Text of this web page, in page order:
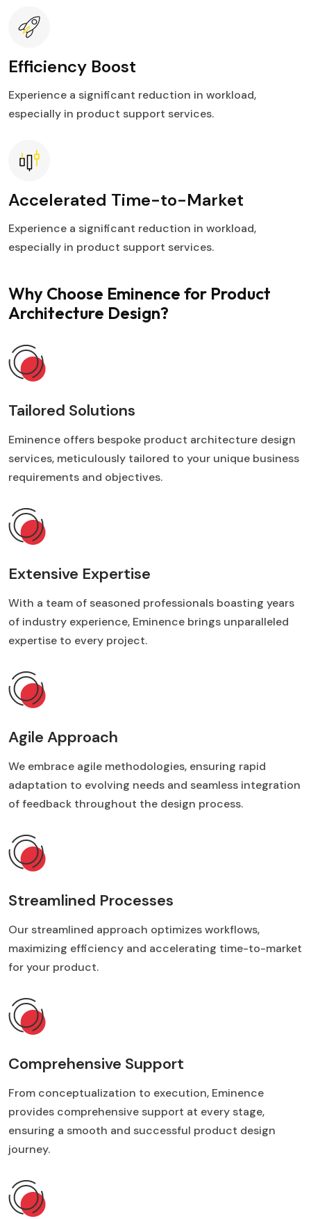
Efficiency Boost
Experience a significant reduction in workload,
especially in product support services.
Accelerated Time-to-Market
Experience a significant reduction in workload,
especially in product support services.
Why Choose Eminence for Product
Architecture Design?
Tailored Solutions
Eminence offers bespoke product architecture design
services, meticulously tailored to your unique business
requirements and objectives.
Extensive Expertise
With a team of seasoned professionals boasting years
of industry experience, Eminence brings unparalleled
expertise to every project.
Agile Approach
We embrace agile methodologies, ensuring rapid
adaptation to evolving needs and seamless integration
of feedback throughout the design process.
Streamlined Processes
Our streamlined approach optimizes workflows,
maximizing efficiency and accelerating time-to-market
for your product.
Comprehensive Support
From conceptualization to execution, Eminence
provides comprehensive support at every stage,
ensuring a smooth and successful product design
journey.